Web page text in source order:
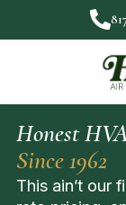
Honest
Since 1962
This ain’t our